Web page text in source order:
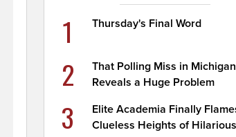
1 Thursday's Final Word
2
That Polling Miss in Michigan
Reveals a Huge Problem
3
Elite Academia Finally
Clueless Heights of